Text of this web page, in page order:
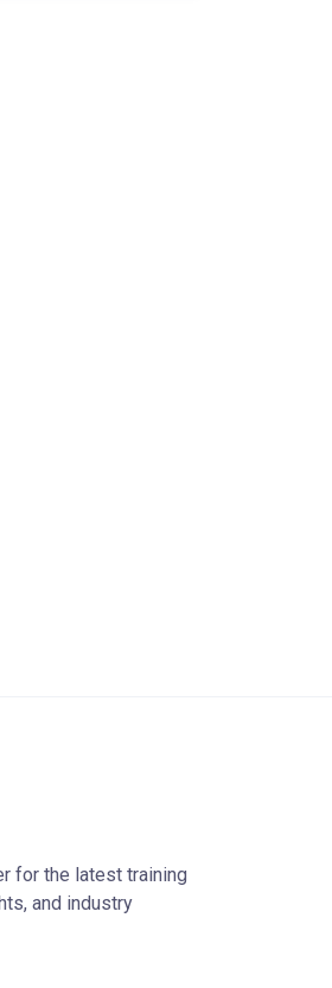
for the latest training
and industry